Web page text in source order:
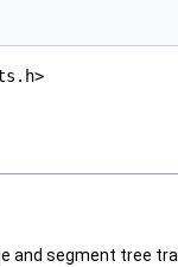
Window_right_func,
and segment tree